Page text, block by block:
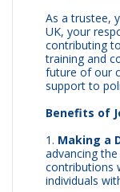
As a trustee,
UK, your
contributing
training and
future of our
support to
Benefits of
1. Making a
advancing
contributions
individuals